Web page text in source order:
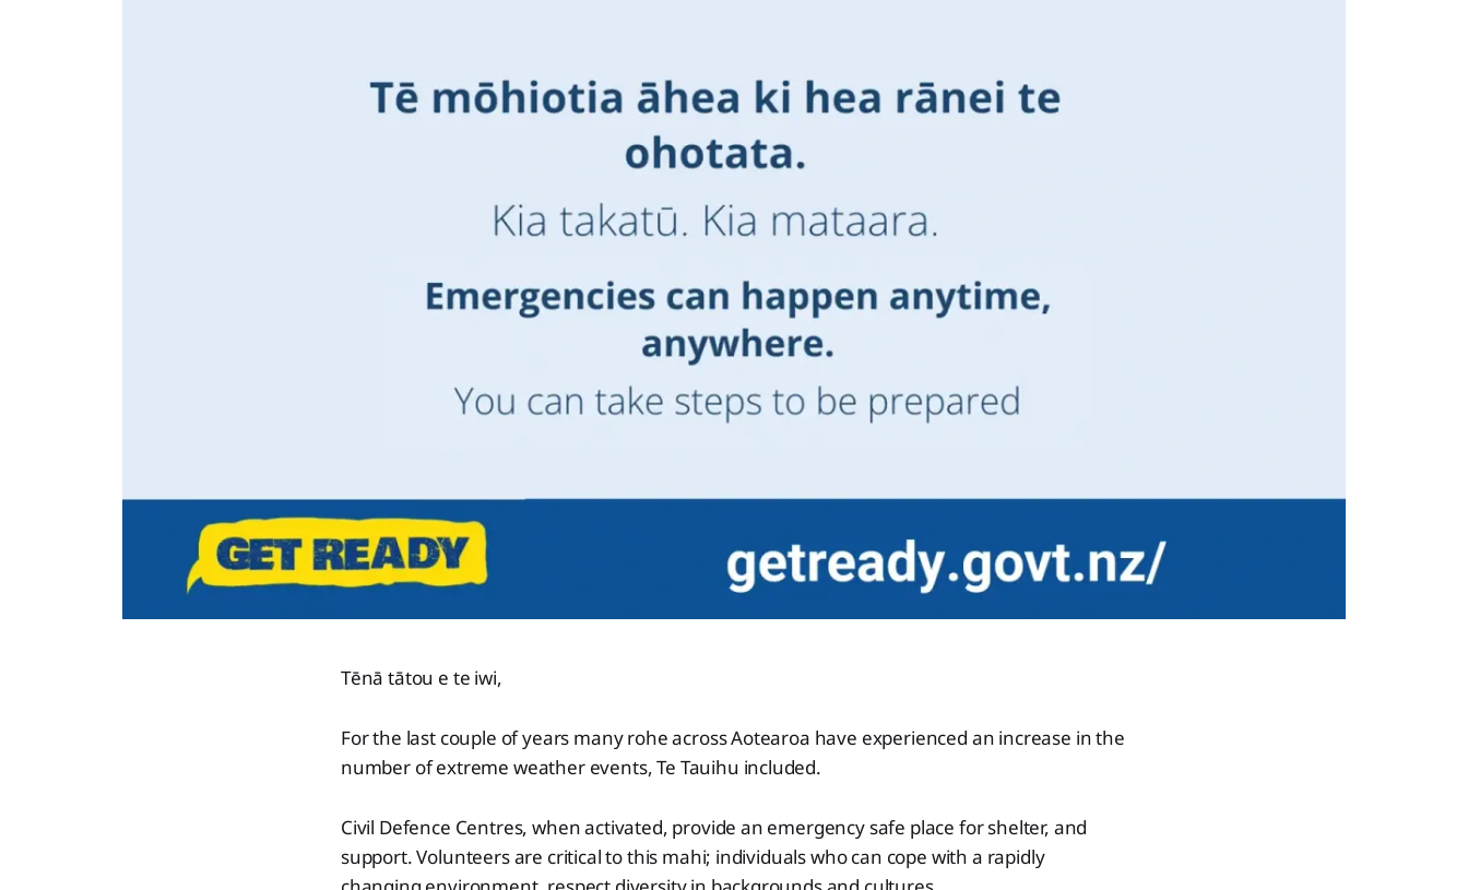
Tēnā tātou e te iwi,
For the last couple of years many rohe across Aotearoa have experienced an increase in the
number of extreme weather events, Te Tauihu included.
Civil Defence Centres, when activated, provide an emergency safe place for shelter, and
support. Volunteers are critical to this mahi; individuals who can cope with a rapidly